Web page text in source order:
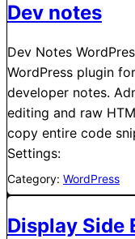
Dev notes
Dev Notes
WordPress plugin
developer notes.
editing and raw
copy entire code
Settings:
Category: WordPress
Display Side